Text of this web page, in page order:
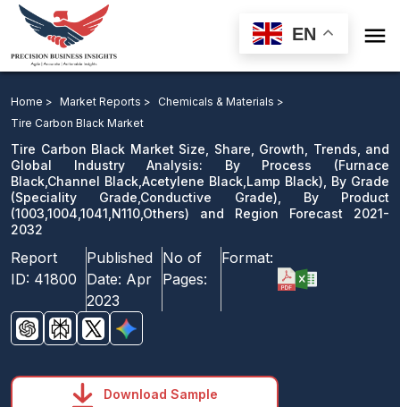
EN 
Product and Region Forecast 2021-2032
Download Sample
email us
Home > Market Reports >
Chemicals & Materials >
Tire Carbon Black Market
Tire Carbon Black Market Size, Share, Growth, Trends, and
Global Industry Analysis: By Process (Furnace
Black,Channel Black,Acetylene Black,Lamp Black), By Grade
(Speciality Grade,Conductive Grade), By Product
(1003,1004,1041,N110,Others) and Region Forecast 2021-
2032
Report
ID: 41800
Published
Date: Apr
2023
No of
Pages:
Format:
Download Sample